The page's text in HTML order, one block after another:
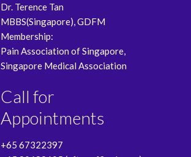
Dr. Terence Tan
MBBS(Singapore), GDFM
Membership:
Pain Association of Singapore,
Singapore Medical Association
Call for
Appointments
+65 67322397